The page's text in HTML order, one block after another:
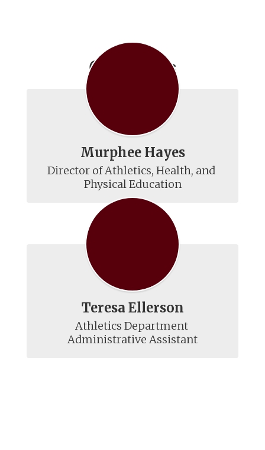
Contact Us
Murphee Hayes
Director of Athletics, Health, and
Physical Education
Teresa Ellerson
Athletics Department
Administrative Assistant